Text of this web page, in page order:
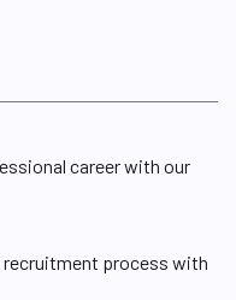
career with our
recruitment process with